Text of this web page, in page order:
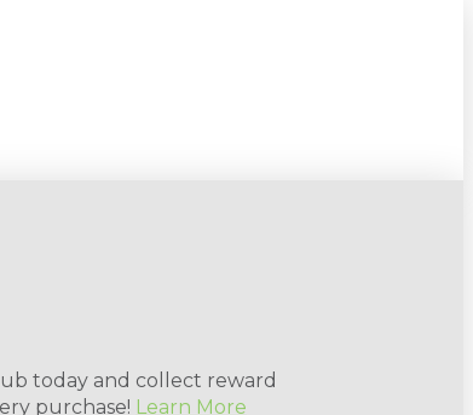
today and collect reward
purchase! Learn More